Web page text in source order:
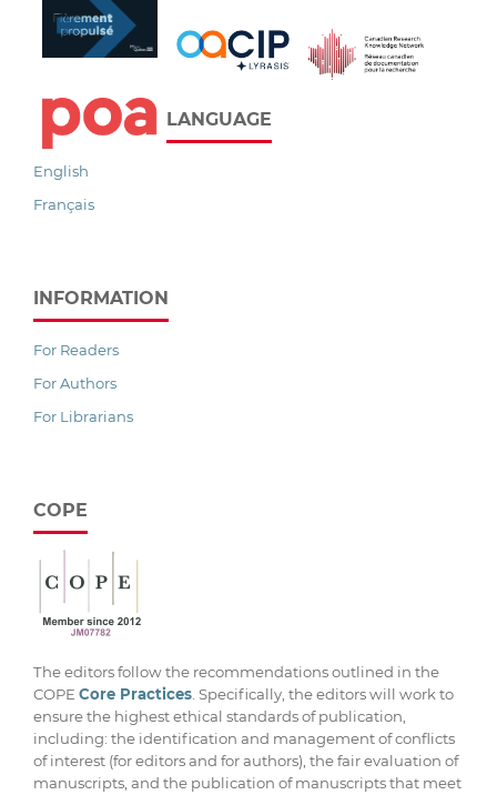
LANGUAGE
English
Français
INFORMATION
For Readers
For Authors
For Librarians
COPE
The editors follow the recommendations outlined in the
COPE Core Practices. Specifically, the editors will work to
ensure the highest ethical standards of publication,
including: the identification and management of conflicts
of interest (for editors and for authors), the fair evaluation of
manuscripts, and the publication of manuscripts that meet